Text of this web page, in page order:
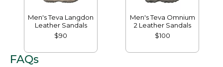
Men's Teva Langdon
Leather Sandals
$90
Men's Teva Omnium
2 Leather Sandals
$100
FAQs